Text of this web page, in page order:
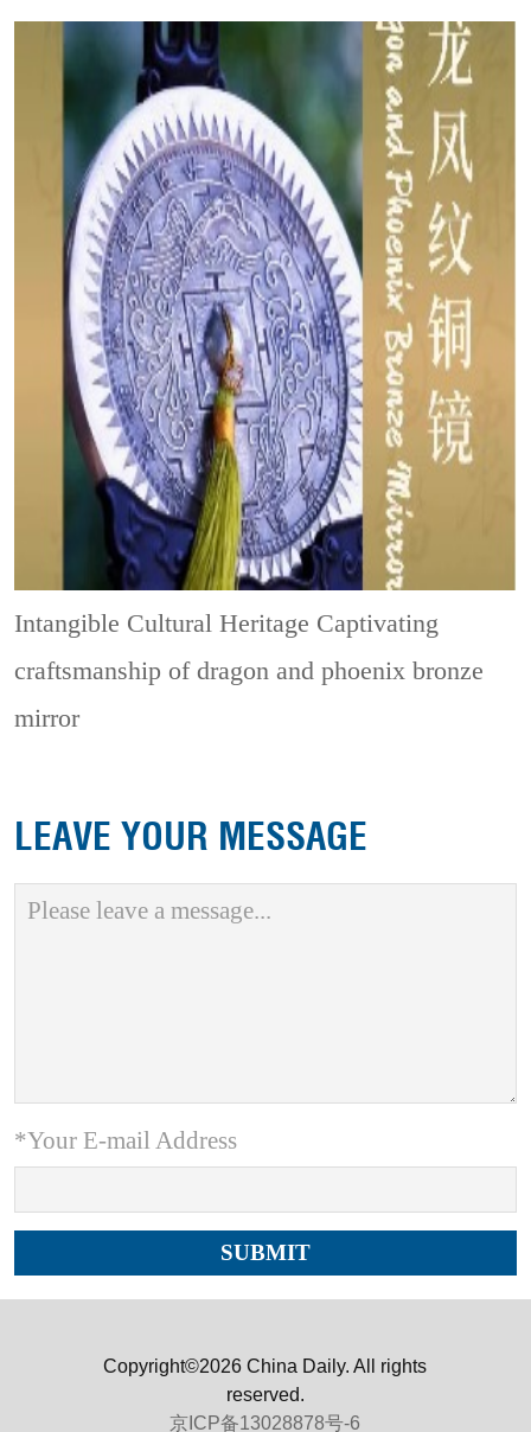
Intangible Cultural Heritage Captivating
craftsmanship of dragon and phoenix bronze
mirror
LEAVE YOUR MESSAGE
*Your E-mail Address
Copyright©2026 China Daily. All rights
reserved.
京ICP备13028878号-6